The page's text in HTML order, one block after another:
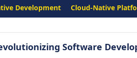
Development Cloud-Native
Software